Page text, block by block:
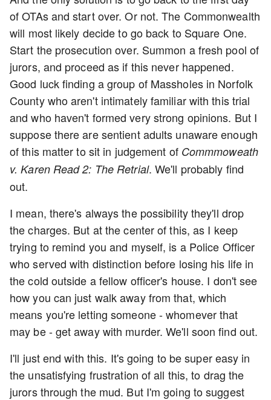
of OTAs and start over. Or not. The Commonwealth
will most likely decide to go back to Square One.
Start the prosecution over. Summon a fresh pool of
jurors, and proceed as if this never happened.
Good luck finding a group of Massholes in Norfolk
County who aren't intimately familiar with this trial
and who haven't formed very strong opinions. But I
suppose there are sentient adults unaware enough
of this matter to sit in judgement of Commmoweath
v. Karen Read 2: The Retrial. We'll probably find
out.
I mean, there's always the possibility they'll drop
the charges. But at the center of this, as I keep
trying to remind you and myself, is a Police Officer
who served with distinction before losing his life in
the cold outside a fellow officer's house. I don't see
how you can just walk away from that, which
means you're letting someone - whomever that
may be - get away with murder. We'll soon find out.
I'll just end with this. It's going to be super easy in
the unsatisfying frustration of all this, to drag the
jurors through the mud. But I'm going to suggest